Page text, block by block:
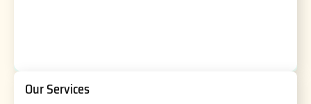
Our Services